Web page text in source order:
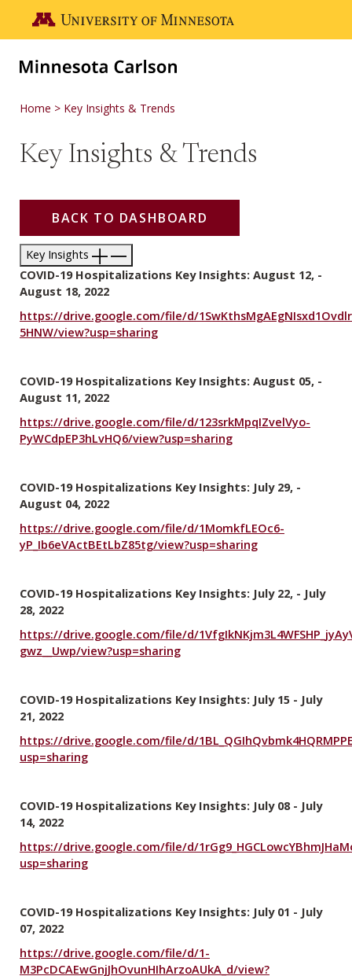
Go to the U of M home page
Home Key Insights & Trends
Key Insights & Trends
BACK TO DASHBOARD
Key Insights
COVID-19 Hospitalizations Key Insights: August 12, -
August 18, 2022
https://drive.google.com/file/d/
5HNW/view?usp=sharing
COVID-19 Hospitalizations Key Insights: August 05, -
August 11, 2022
https://drive.google.com/file/d/123srkMpqIZvelVyo-
PyWCdpEP3hLvHQ6/view?usp=sharing
COVID-19 Hospitalizations Key Insights: July 29, -
August 04, 2022
https://drive.google.com/file/d/1MomkfLEOc6-
yP_Ib6eVActBEtLbZ85tg/view?usp=sharing
COVID-19 Hospitalizations Key Insights: July 22, - July
28, 2022
https://drive.google.com/file/d/
gwz__Uwp/view?usp=sharing
COVID-19 Hospitalizations Key Insights: July 15 - July
21, 2022
https://drive.google.com/file/d/
usp=sharing
COVID-19 Hospitalizations Key Insights: July 08 - July
14, 2022
https://drive.google.com/file/d/
usp=sharing
COVID-19 Hospitalizations Key Insights: July 01 - July
07, 2022
https://drive.google.com/file/d/1-
M3PcDCAEwGnjJhOvunHIhArzoAUkA_d/view?